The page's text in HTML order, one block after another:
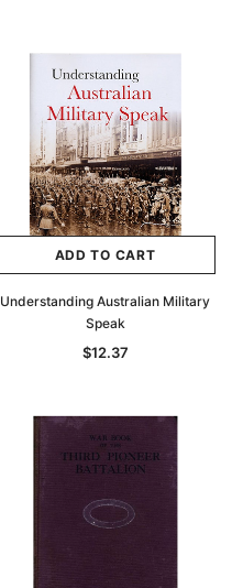
ADD TO CART
Understanding Australian Military
Speak
$12.37